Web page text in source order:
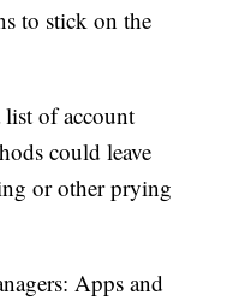
to stick on the
of account
could leave
or other prying
Apps and